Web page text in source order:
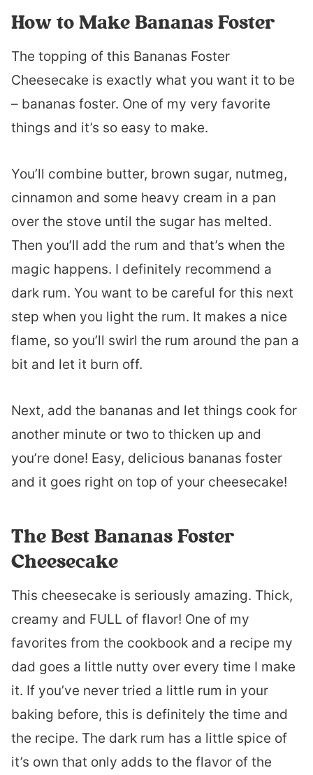
How to Make Bananas Foster
The topping of this Bananas Foster
Cheesecake is exactly what you want it to be
– bananas foster. One of my very favorite
things and it’s so easy to make.
You’ll combine butter, brown sugar, nutmeg,
cinnamon and some heavy cream in a pan
over the stove until the sugar has melted.
Then you’ll add the rum and that’s when the
magic happens. I definitely recommend a
dark rum. You want to be careful for this next
step when you light the rum. It makes a nice
flame, so you’ll swirl the rum around the pan a
bit and let it burn off.
Next, add the bananas and let things cook for
another minute or two to thicken up and
you’re done! Easy, delicious bananas foster
and it goes right on top of your cheesecake!
The Best Bananas Foster
Cheesecake
This cheesecake is seriously amazing. Thick,
creamy and FULL of flavor! One of my
favorites from the cookbook and a recipe my
dad goes a little nutty over every time I make
it. If you’ve never tried a little rum in your
baking before, this is definitely the time and
the recipe. The dark rum has a little spice of
it’s own that only adds to the flavor of the